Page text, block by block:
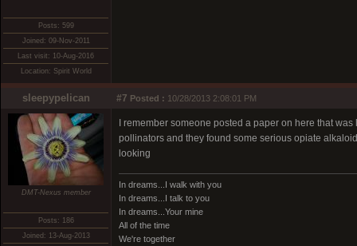
Posts: 599
Joined: 09-Nov-2011
Last visit: 10-Aug-2016
Location: Spirit World
sleepypelican #7 Posted : 10/28/2013 2:08:01 PM
DMT-Nexus member
Posts: 186
Joined: 13-Aug-2013
I remember someone posted a paper on here that
pollinators and they found some serious opiate
looking
In dreams...I walk with you
In dreams...I talk to you
In dreams...Your mine
All of the time
We're together